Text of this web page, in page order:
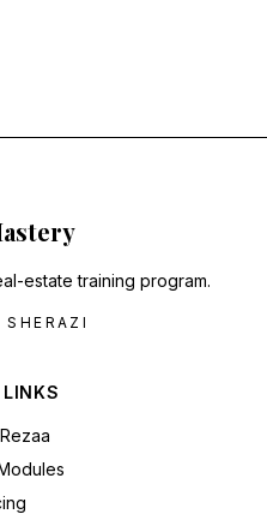
estate training program.
SHERAZI